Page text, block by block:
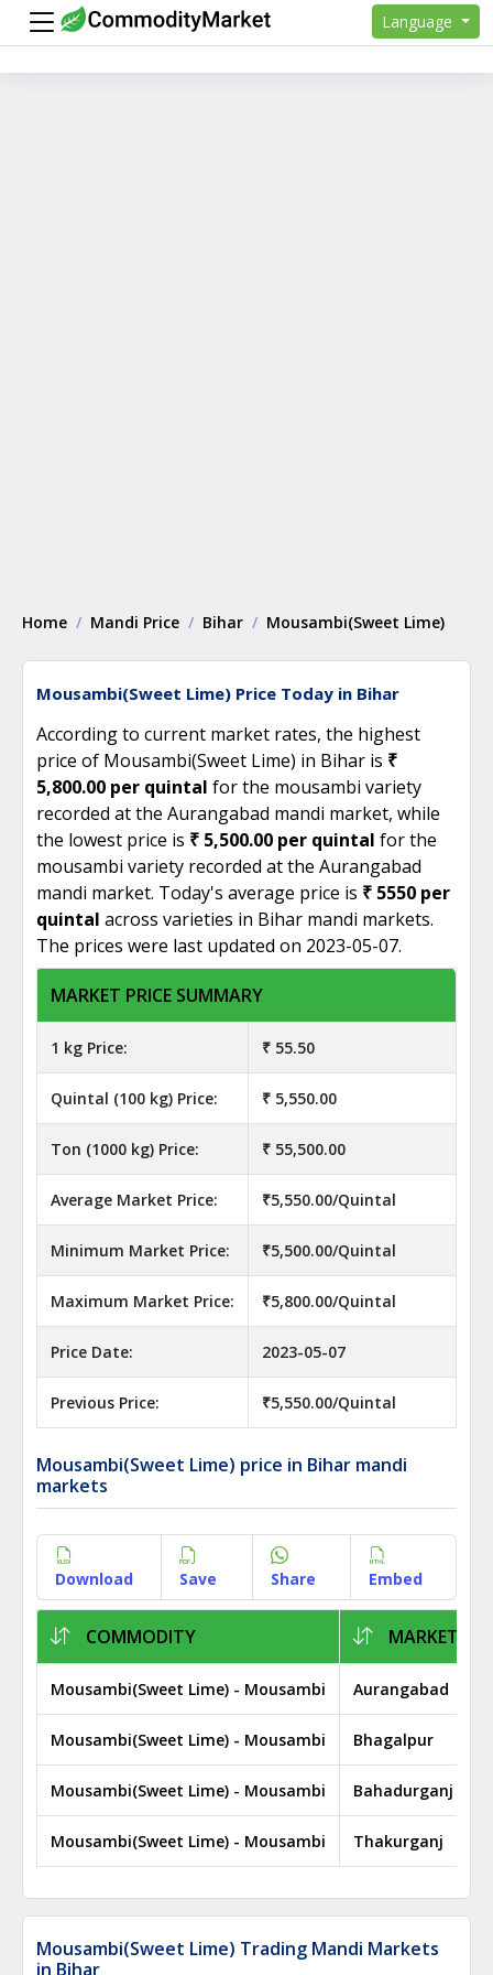
Language
Home Mandi Price Bihar Mousambi(Sweet Lime)
Mousambi(Sweet Lime) Price Today in Bihar
According to current market rates, the highest
price of Mousambi(Sweet Lime) in Bihar is ₹
5,800.00 per quintal for the mousambi variety
recorded at the Aurangabad mandi market, while
the lowest price is ₹ 5,500.00 per quintal for the
mousambi variety recorded at the Aurangabad
mandi market. Today's average price is ₹ 5550 per
quintal across varieties in Bihar mandi markets.
The prices were last updated on 2023-05-07.
MARKET PRICE SUMMARY
1 kg Price: ₹ 55.50
Quintal (100 kg) Price: ₹ 5,550.00
Ton (1000 kg) Price: ₹ 55,500.00
Average Market Price: ₹5,550.00/Quintal
Minimum Market Price: ₹5,500.00/Quintal
Maximum Market Price: ₹5,800.00/Quintal
Price Date: 2023-05-07
Previous Price: ₹5,550.00/Quintal
Mousambi(Sweet Lime) price in Bihar mandi
markets
Download Save Share Embed
COMMODITY MARKET
Mousambi(Sweet Lime) - Mousambi Aurangabad
Mousambi(Sweet Lime) - Mousambi Bhagalpur
Mousambi(Sweet Lime) - Mousambi Bahadurganj
Mousambi(Sweet Lime) - Mousambi Thakurganj
Mousambi(Sweet Lime) Trading Mandi Markets
in Bihar